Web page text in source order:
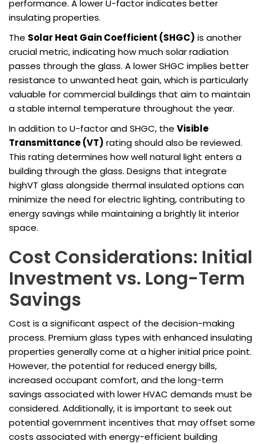
performance. A lower U-factor indicates better
insulating properties.
The Solar Heat Gain Coefficient (SHGC) is another
crucial metric, indicating how much solar radiation
passes through the glass. A lower SHGC implies better
resistance to unwanted heat gain, which is particularly
valuable for commercial buildings that aim to maintain
a stable internal temperature throughout the year.
In addition to U-factor and SHGC, the Visible
Transmittance (VT) rating should also be reviewed.
This rating determines how well natural light enters a
building through the glass. Designs that integrate
highVT glass alongside thermal insulated options can
minimize the need for electric lighting, contributing to
energy savings while maintaining a brightly lit interior
space.
Cost Considerations: Initial
Investment vs. Long-Term
Savings
Cost is a significant aspect of the decision-making
process. Premium glass types with enhanced insulating
properties generally come at a higher initial price point.
However, the potential for reduced energy bills,
increased occupant comfort, and the long-term
savings associated with lower HVAC demands must be
considered. Additionally, it is important to seek out
potential government incentives that may offset some
costs associated with energy-efficient building